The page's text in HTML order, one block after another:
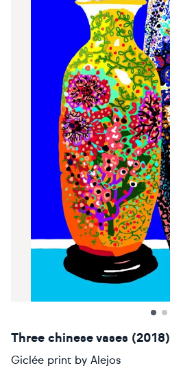
Three chinese vases (2018)
Giclée print by Alejos